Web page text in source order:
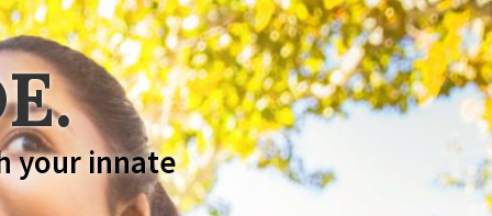
your innate